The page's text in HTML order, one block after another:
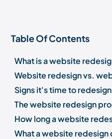
Table Of Contents
What is a website
Website redesign vs.
Signs it's time to
The website redesign
How long a website
What a website redesign